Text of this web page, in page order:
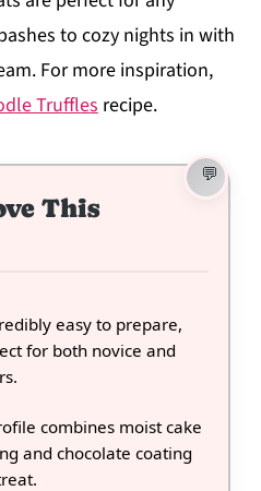
to cozy nights in with
For more inspiration,
Trufflesrecipe.
This
easy to prepare,
for both novice and
combines moist cake
and chocolate coating